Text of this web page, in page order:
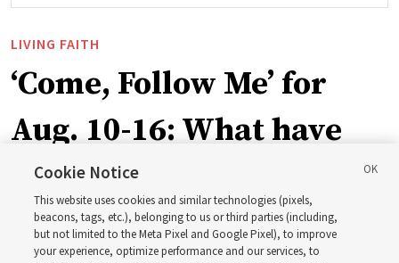
LIVING FAITH
‘Come, Follow Me’ for
Aug. 10-16: What have
Church leaders said
about Job 1-3, 12-14, 19,
Cookie Notice
This website uses cookies and similar technologies (pixels,
beacons, tags, etc.), belonging to us or third parties (including,
but not limited to the Meta Pixel and Google Pixel), to improve
your experience, optimize performance and our services, to